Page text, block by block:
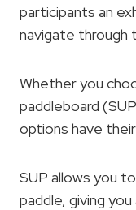
participants an
navigate through
Whether you
paddleboard
options have
SUP allows you
paddle, giving